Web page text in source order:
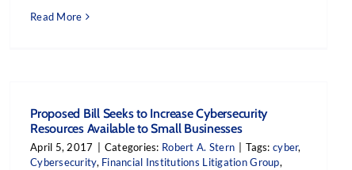
Read More
Proposed Bill Seeks to Increase Cybersecurity
Resources Available to Small Businesses
April 5, 2017 Categories: Robert A. Stern Tags:cyber,
Cybersecurity, Financial Institutions Litigation Group,